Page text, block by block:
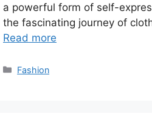
a powerful form of self-
the fascinating journey of
Read more
Categories
Fashion